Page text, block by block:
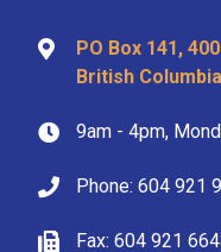
PO Box 141,
British
9am - 4pm,
Phone: 604 921
Fax: 604 921